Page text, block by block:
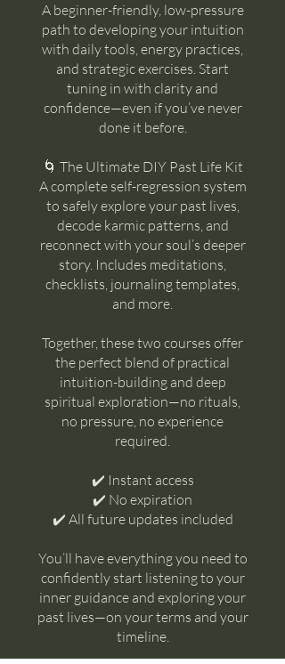
A beginner-friendly, low-pressure
path to developing your intuition
with daily tools, energy practices,
and strategic exercises. Start
tuning in with clarity and
confidence—even if you’ve never
done it before.
🌀 The Ultimate DIY Past Life Kit
A complete self-regression system
to safely explore your past lives,
decode karmic patterns, and
reconnect with your soul’s deeper
story. Includes meditations,
checklists, journaling templates,
and more.
Together, these two courses offer
the perfect blend of practical
intuition-building and deep
spiritual exploration—no rituals,
no pressure, no experience
required.
✔️ Instant access
✔️ No expiration
✔️ All future updates included
You’ll have everything you need to
confidently start listening to your
inner guidance and exploring your
past lives—on your terms and your
timeline.